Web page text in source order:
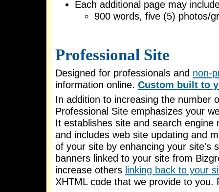
Each additional page may
900 words, five (5) photos/
Professional Site
Designed for professionals and non-
information online. Custom built to
In addition to increasing the number
Professional Site emphasizes your
It establishes site and search
and includes web site updating and
of your site by enhancing your site's
banners linked to your site from
increase others linking back to your
XHTML code that we provide to you.